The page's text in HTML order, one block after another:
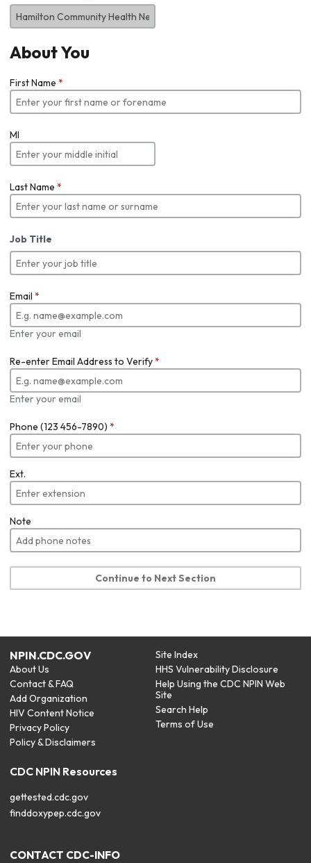
About You
First Name *
MI
Last Name *
Job Title
Email *
Enter your email
Re-enter Email Address to Verify*
Enter your email
Phone (123 456-7890) *
Ext.
Note
Continue to Next Section
NPIN.CDC.GOV
About Us
Contact & FAQ
Add Organization
HIV Content Notice
Privacy Policy
Policy & Disclaimers
Site Index
HHS Vulnerability Disclosure
Help Using the CDC NPIN Web
Site
Search Help
Terms of Use
CDC NPIN Resources
gettested.cdc.gov
finddoxypep.cdc.gov
CONTACT CDC-INFO